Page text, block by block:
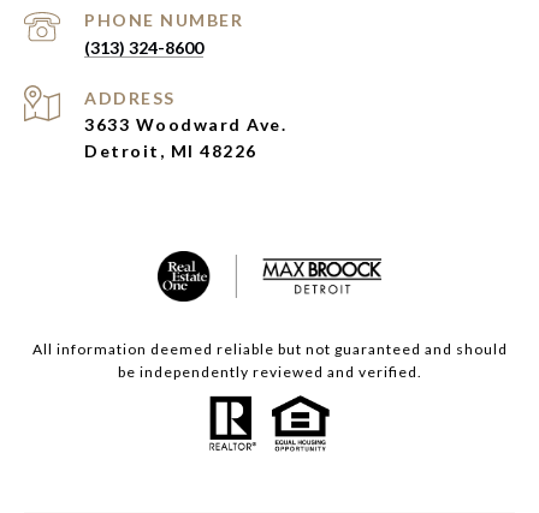
PHONE NUMBER
(313) 324-8600
ADDRESS
3633 Woodward Ave.
Detroit, MI 48226
All information deemed reliable but not guaranteed and should
be independently reviewed and verified.